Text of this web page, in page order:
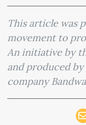
This article was
movement to
An initiative by
and produced
company